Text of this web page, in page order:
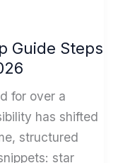
Guide Steps
for over a
has shifted
structured
star